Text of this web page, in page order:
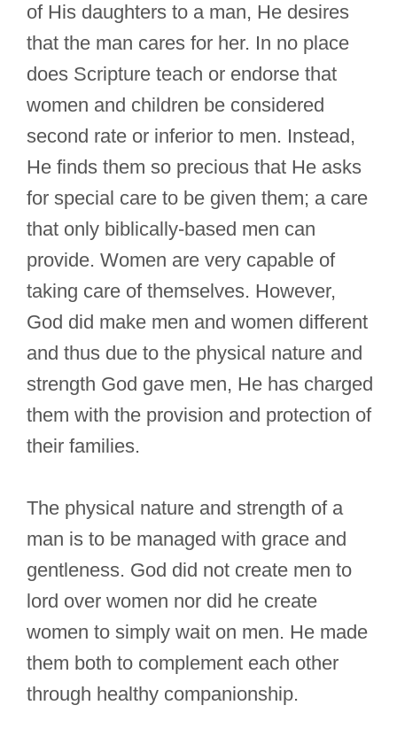
of His daughters to a man, He desires
that the man cares for her. In no place
does Scripture teach or endorse that
women and children be considered
second rate or inferior to men. Instead,
He finds them so precious that He asks
for special care to be given them; a care
that only biblically-based men can
provide. Women are very capable of
taking care of themselves. However,
God did make men and women different
and thus due to the physical nature and
strength God gave men, He has charged
them with the provision and protection of
their families.
The physical nature and strength of a
man is to be managed with grace and
gentleness. God did not create men to
lord over women nor did he create
women to simply wait on men. He made
them both to complement each other
through healthy companionship.